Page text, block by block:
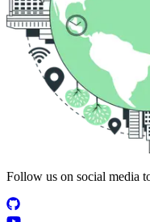
Follow us on social media